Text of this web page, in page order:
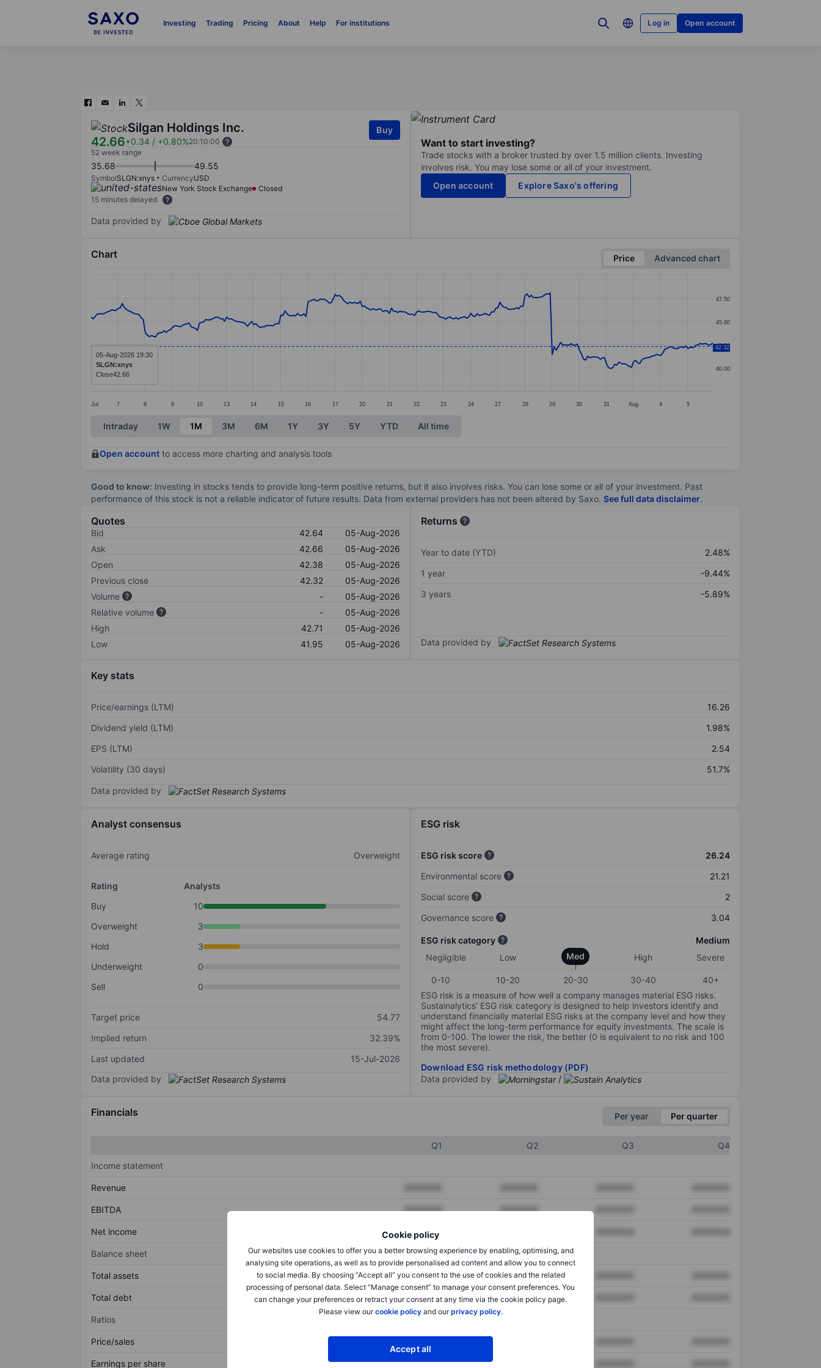
Investing Trading Pricing About Help For institutions Log in Open account
Cookie policy
Our websites use cookies to offer you a better browsing experience by enabling, optimising, and
analysing site operations, as well as to provide personalised ad content and allow you to connect
to social media. By choosing “Accept all” you consent to the use of cookies and the related
processing of personal data. Select “Manage consent” to manage your consent preferences. You
can change your preferences or retract your consent at any time via the cookie policy page.
Please view ourcookie policyand ourprivacy policy.
Accept all
Silgan Holdings Inc.
42.66+0.34 / +0.80%20:10:00
Buy
52 week range
35.68 49.55
SymbolSLGN:xnys CurrencyUSD
New York Stock Exchange
Closed
15 minutes delayed
Data provided by
Want to start investing?
Trade stocks with a broker trusted by over 1.5 million clients. Investing
involves risk. You may lose some or all of your investment.
Open account
Explore Saxo's offering
Chart Price
Advanced chart
Line chart with 299 data points.
The chart has 1 X axis displaying categories.
The chart has 1 Y axis displaying values. Data ranges from 39.91 to 48.05.
Jul 7 8 9 10 13 14 15 16 17 20 21 22 23 24 27 28 29 30 31 Aug 4 5
40.00
42.50
45.00
47.50
42.32
05-Aug-2026 19:30
SLGN:xnys
Close42.66
End of interactive chart.
Intraday 1W 1M 3M 6M 1Y 3Y 5Y YTD All time
Open account to access more charting and analysis tools
Good to know: Investing in stocks tends to provide long-term positive returns, but it also involves risks. You can lose some or all of your investment. Past
performance of this stock is not a reliable indicator of future results. Data from external providers has not been altered by Saxo. See full data disclaimer.
Quotes
Bid 42.64
05-Aug-2026
Ask
42.66
05-Aug-2026
Open
42.38
05-Aug-2026
Previous close
42.32
05-Aug-2026
Volume
-
05-Aug-2026
Relative volume
-
05-Aug-2026
High
42.71
05-Aug-2026
Low
41.95 05-Aug-2026
Returns
Year to date (YTD)
2.48%
1 year
-9.44%
3 years
-5.89%
Data provided by
Key stats
Price/earnings (LTM)
16.26
Dividend yield (LTM)
1.98%
EPS (LTM)
2.54
Volatility (30 days)
51.7%
Data provided by
Analyst consensus
Average rating Overweight
Rating
Analysts
Buy
10
Overweight
3
Hold
3
Underweight
0
Sell
0
Target price
54.77
Implied return
32.39%
Last updated
15-Jul-2026
Data provided by
ESG risk
ESG risk score
26.24
Environmental score
21.21
Social score
2
Governance score
3.04
ESG risk category
Medium
Negligible
Low Med High Severe
0-10 10-20 20-30 30-40
40+
ESG risk is a measure of how well a company manages material ESG risks.
Sustainalytics’ ESG risk category is designed to help investors identify and
understand financially material ESG risks at the company level and how they
might affect the long-term performance for equity investments. The scale is
from 0-100. The lower the risk, the better (0 is equivalent to no risk and 100
the most severe).
Download ESG risk methodology (PDF)
Data provided by
/
Financials Per year Per quarter
Q1 Q2 Q3
Q4
Income statement
Revenue
EBITDA XXXXXXX XXXXXXX
Net income XXXXXXX
Balance sheet
Total assets XXXXXXX XXXXXXX
Total debt XXXXXXX XXXXXXX
Ratios
Price/sales
Earnings per share XXXXXXX